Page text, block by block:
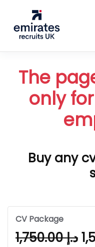
The
only
Buy any
CV Package
د.إ1,750.00